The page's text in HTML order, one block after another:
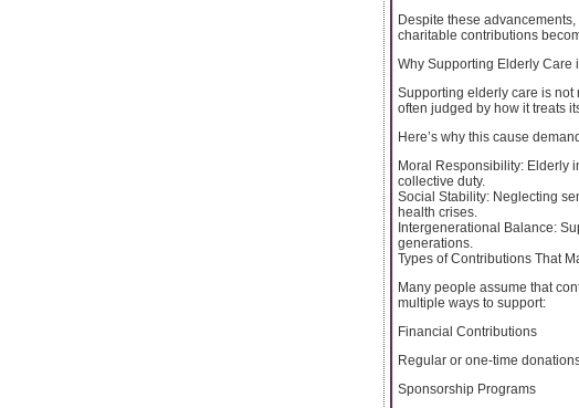
Despite these
charitable contributions
Why Supporting Elderly Care
Supporting elderly care is
often judged by how it treats
Here’s why this cause
Moral Responsibility: Elderly
collective duty.
Social Stability: Neglecting
health crises.
Intergenerational Balance:
generations.
Types of Contributions That
Many people assume that
multiple ways to support:
Financial Contributions
Regular or one-time
Sponsorship Programs